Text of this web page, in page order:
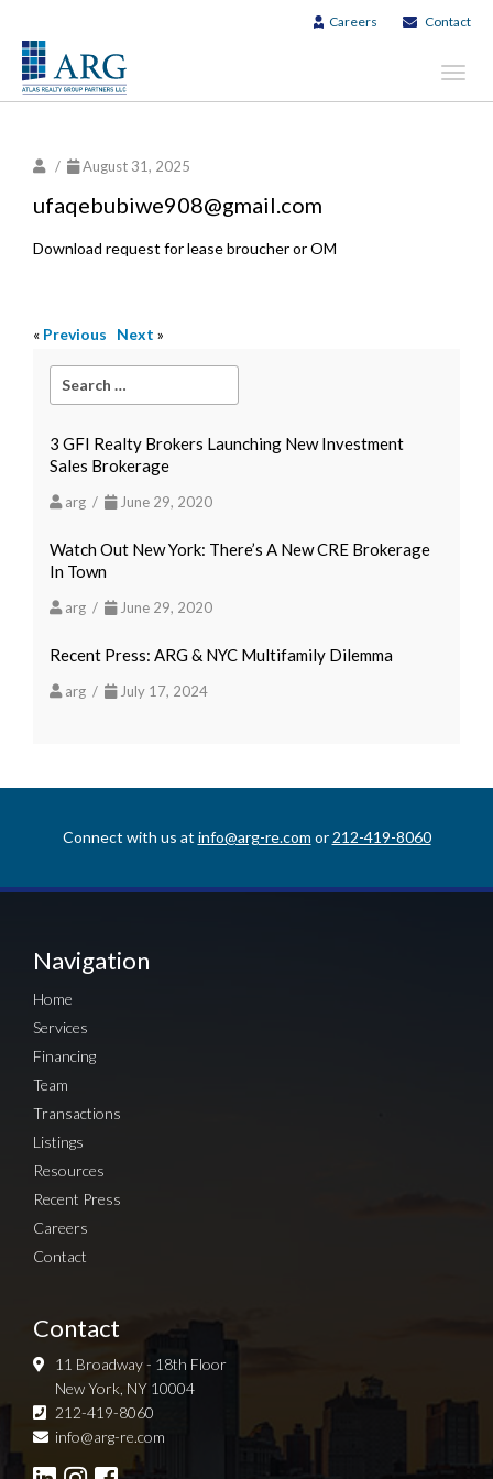
Careers Contact
/ August 31, 2025
ufaqebubiwe908@gmail.com
Download request for lease broucher or OM
« Previous Next »
3 GFI Realty Brokers Launching New Investment
Sales Brokerage
arg / June 29, 2020
Watch Out New York: There’s A New CRE Brokerage
In Town
arg / June 29, 2020
Recent Press: ARG & NYC Multifamily Dilemma
arg / July 17, 2024
Connect with us at info@arg-re.com or 212-419-8060
Navigation
Home
Services
Financing
Team
Transactions
Listings
Resources
Recent Press
Careers
Contact
Contact
11 Broadway - 18th Floor
New York, NY 10004
212-419-8060
info@arg-re.com
Sign up for Newsletter